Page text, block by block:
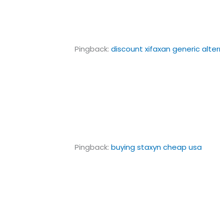
Pingback:discount xifaxan generic
Pingback:buying staxyn cheap usa